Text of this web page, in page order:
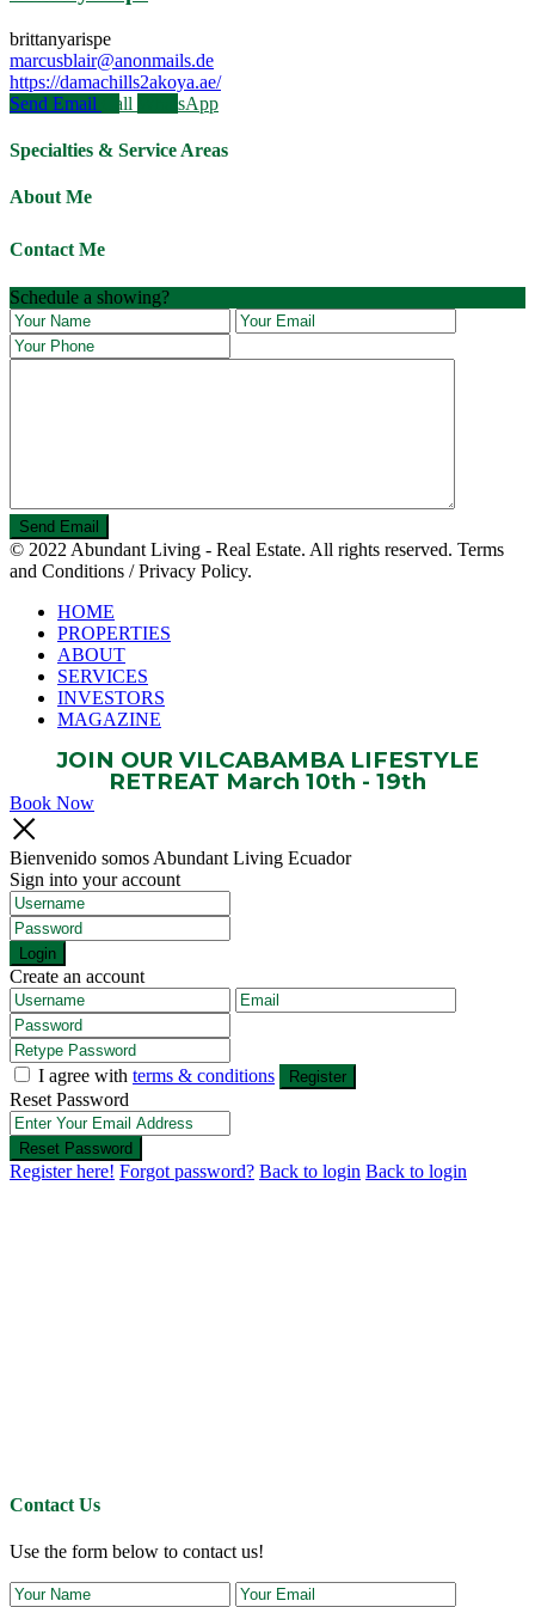
brittanyarispe
marcusblair@anonmails.de
https://damachills2akoya.ae/
Send Email
Call WhatsApp
Specialties & Service Areas
About Me
Contact Me
Schedule a showing?
© 2022 Abundant Living - Real Estate. All rights reserved. Terms
and Conditions / Privacy Policy.
HOME
PROPERTIES
ABOUT
SERVICES
INVESTORS
MAGAZINE
JOIN OUR VILCABAMBA LIFESTYLE
RETREAT March 10th - 19th
Book Now
Bienvenido somos Abundant Living Ecuador
Sign into your account
Login
Create an account
I agree with terms & conditions Register
Reset Password
Reset Password
Register here! Forgot password? Back to login Back to login
Contact Us
Use the form below to contact us!